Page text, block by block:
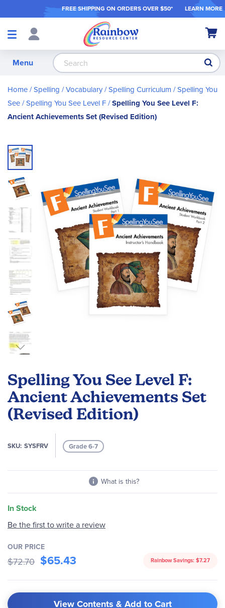
FREE SHIPPING ON ORDERS OVER $50* LEARN MORE
Shop
My
Menu
Home Spelling / Vocabulary Spelling Curriculum Spelling You
See Spelling You See Level F Spelling You See Level F:
Ancient Achievements Set (Revised Edition)
Spelling You See Level F:
Ancient Achievements Set
(Revised Edition)
SKU SYSFRV Grade 6-7
What is this?
In Stock
Skip
to
the
end
of
the
images
gallery
the
beginning
of
the
Be the first to write a review
OUR PRICE
$72.70 $65.43 Rainbow Savings: $7.27
View Contents & Add to Cart